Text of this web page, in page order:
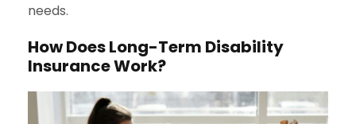
needs.
How Does Long-Term Disability
Insurance Work?